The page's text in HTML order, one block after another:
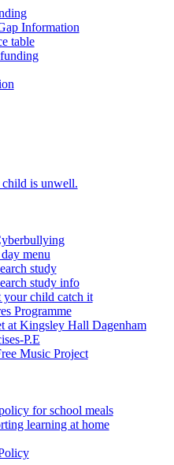
Information
table
is unwell.
menu
study
study info
your child catch it
Programme
at Kingsley Hall Dagenham
P.E
Music Project
for school meals
learning at home